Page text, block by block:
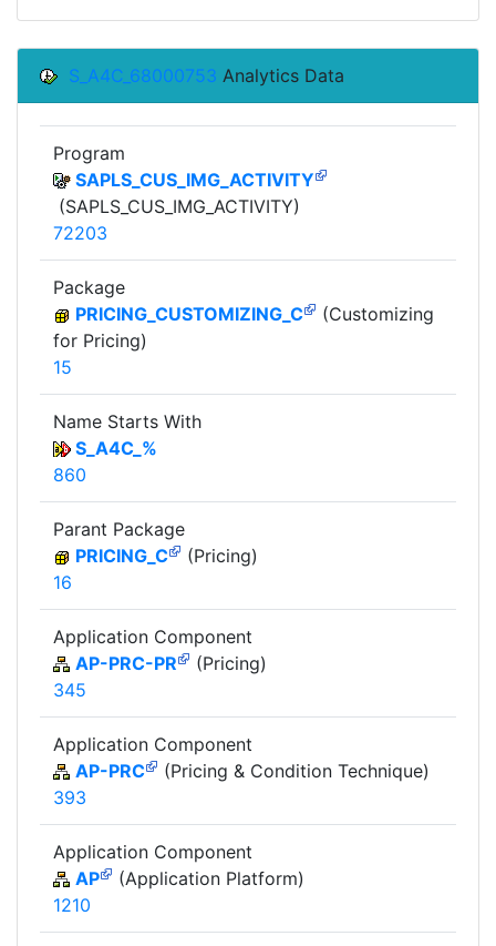
S_A4C_68000753 Analytics Data
Program
SAPLS_CUS_IMG_ACTIVITY
(SAPLS_CUS_IMG_ACTIVITY)
72203
Package
PRICING_CUSTOMIZING_C
(Customizing
for Pricing)
15
Name Starts With
S_A4C_%
860
Parant Package
PRICING_C
(Pricing)
16
Application Component
AP-PRC-PR
(Pricing)
345
Application Component
AP-PRC
(Pricing & Condition Technique)
393
Application Component
AP
(Application Platform)
1210